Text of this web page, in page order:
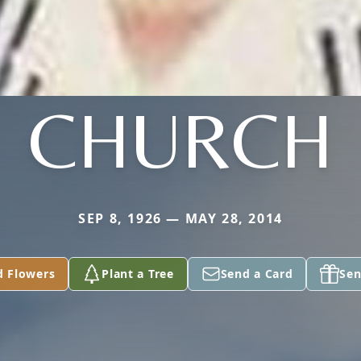
CHURCH
SEP 8, 1926 — MAY 28, 2014
Flowers Plant a Tree Send a Card